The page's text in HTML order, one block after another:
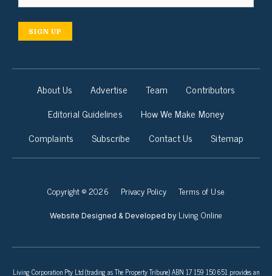
SIGN UP
About Us Advertise Team
Contributors
Editorial Guidelines
How We Make Money
Complaints
Subscribe Contact Us Sitemap
Copyright © 2026 Privacy Policy Terms of Use
Website Designed & Developed by Living Online
Living Corporation Pty Ltd (trading as The Property Tribune) ABN 17 159 150 651 provides an